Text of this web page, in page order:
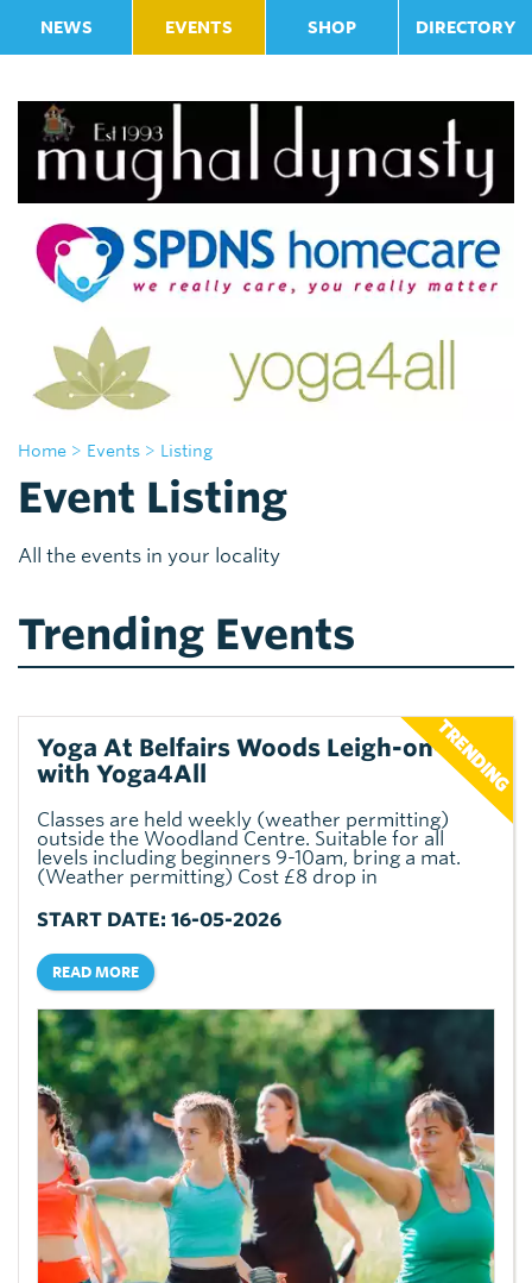
NEWS EVENTS SHOP DIRECTORY
Home > Events > Listing
Event Listing
All the events in your locality
Trending Events
Yoga At Belfairs Woods Leigh-on-sea
with Yoga4All
Classes are held weekly (weather permitting)
outside the Woodland Centre. Suitable for all
levels including beginners 9-10am, bring a mat.
(Weather permitting) Cost £8 drop in
START DATE: 16-05-2026
READ MORE